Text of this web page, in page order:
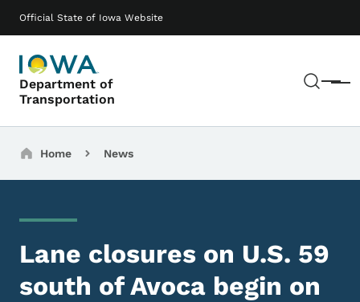
Official State of Iowa Website
Department of
Transportation
Menu
Main navigation
Breadcrumbs
Home News
Lane closures on U.S. 59
south of Avoca begin on